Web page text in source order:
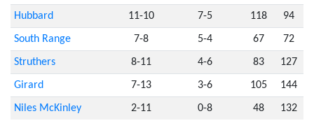
Hubbard 11-10 7-5 118 94
South Range 7-8 5-4 67 72
Struthers 8-11 4-6 83 127
Girard 7-13 3-6 105 144
Niles McKinley 2-11 0-8 48 132